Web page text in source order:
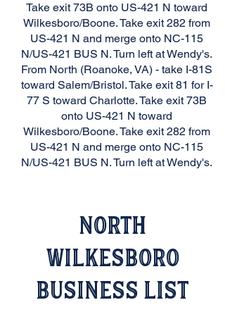
Take exit 73B onto US-421 N toward
Wilkesboro/Boone. Take exit 282 from
US-421 N and merge onto NC-115
N/US-421 BUS N. Turn left at Wendy's.
From North (Roanoke, VA) - take I-81S
toward Salem/Bristol. Take exit 81 for I-
77 S toward Charlotte. Take exit 73B
onto US-421 N toward
Wilkesboro/Boone. Take exit 282 from
US-421 N and merge onto NC-115
N/US-421 BUS N. Turn left at Wendy's.
North
Wilkesboro
Business List